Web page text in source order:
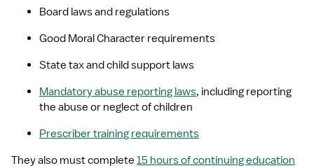
Board laws and regulations
Good Moral Character requirements
State tax and child support laws
Mandatory abuse reporting laws, including reporting
the abuse or neglect of children
Prescriber training requirements
They also must complete 15 hours of continuing education